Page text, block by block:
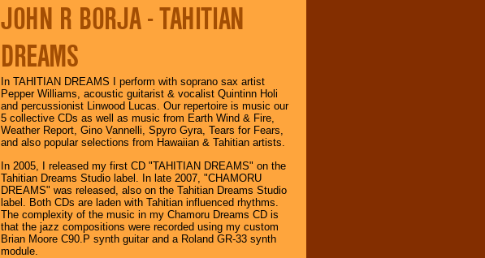
JOHN R BORJA - TAHITIAN
DREAMS
In TAHITIAN DREAMS I perform with soprano sax artist
Pepper Williams, acoustic guitarist & vocalist Quintinn Holi
and percussionist Linwood Lucas. Our repertoire is music our
5 collective CDs as well as music from Earth Wind & Fire,
Weather Report, Gino Vannelli, Spyro Gyra, Tears for Fears,
and also popular selections from Hawaiian & Tahitian artists.
In 2005, I released my first CD "TAHITIAN DREAMS" on the
Tahitian Dreams Studio label. In late 2007, "CHAMORU
DREAMS" was released, also on the Tahitian Dreams Studio
label. Both CDs are laden with Tahitian influenced rhythms.
The complexity of the music in my Chamoru Dreams CD is
that the jazz compositions were recorded using my custom
Brian Moore C90.P synth guitar and a Roland GR-33 synth
module.